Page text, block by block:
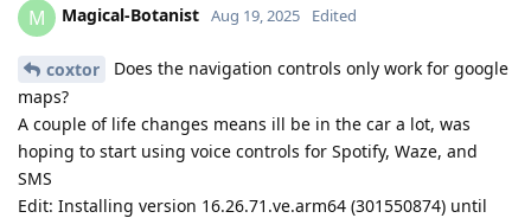
M Magical-Botanist Aug 19, 2025 Edited
coxtor
Does the navigation controls only work for google
maps?
A couple of life changes means ill be in the car a lot, was
hoping to start using voice controls for Spotify, Waze, and
SMS
Edit: Installing version 16.26.71.ve.arm64 (301550874) until